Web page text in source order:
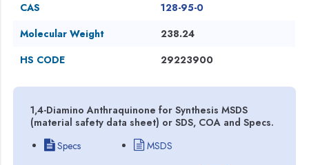
CAS
128-95-0
Molecular Weight
238.24
HS CODE
29223900
1,4-Diamino Anthraquinone for Synthesis MSDS
(material safety data sheet) or SDS, COA and Specs.
Specs
MSDS